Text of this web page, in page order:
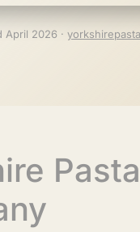
April 2026 ·
Pasta